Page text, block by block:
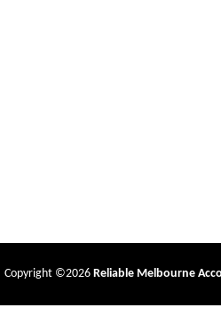
Copyright ©2026 Reliable Melbourne